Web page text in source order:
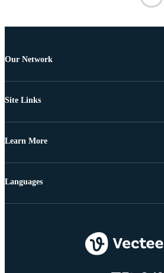
Our Network
Site Links
Learn More
Languages